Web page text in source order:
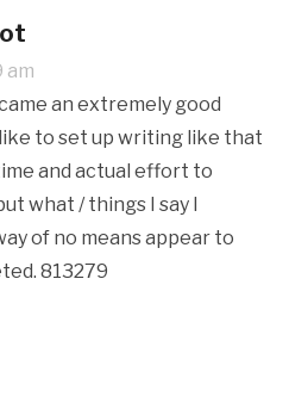
am
an extremely good
to set up writing like that
and actual effort to
what / things I say I
of no means appear to
813279